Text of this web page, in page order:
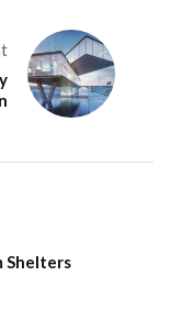
Shelters